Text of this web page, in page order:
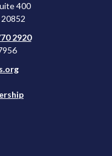
400
2920